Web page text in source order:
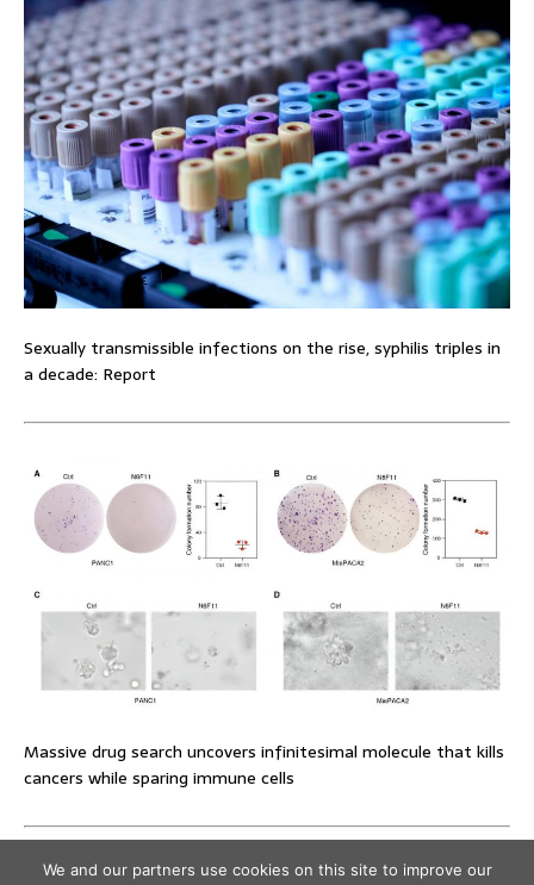
Sexually transmissible infections on the rise, syphilis triples in
a decade: Report
Massive drug search uncovers infinitesimal molecule that kills
cancers while sparing immune cells
We and our partners use cookies on this site to improve our